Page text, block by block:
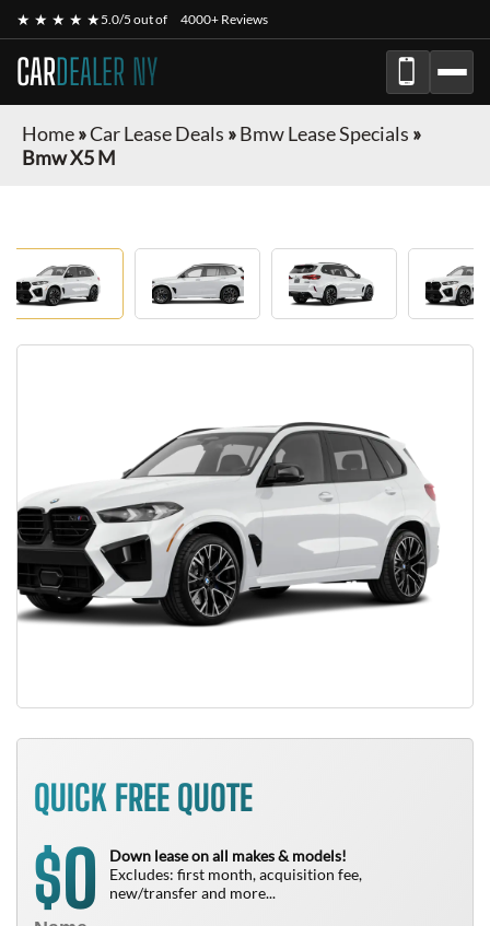
★ ★ ★ ★ ★5.0/5 out of 4000+ Reviews
CARDEALER NY
Home»Car Lease Deals »Bmw Lease Specials »
Bmw X5 M
QUICK FREE QUOTE
$0
Down lease on all makes & models!
Excludes: first month, acquisition fee,
new/transfer and more...